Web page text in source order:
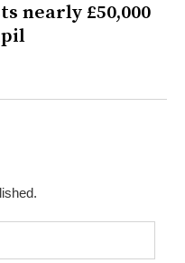
nearly £50,000